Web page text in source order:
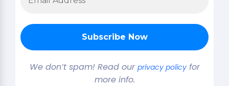
We don’t spam! Read our privacy policyfor
more info.